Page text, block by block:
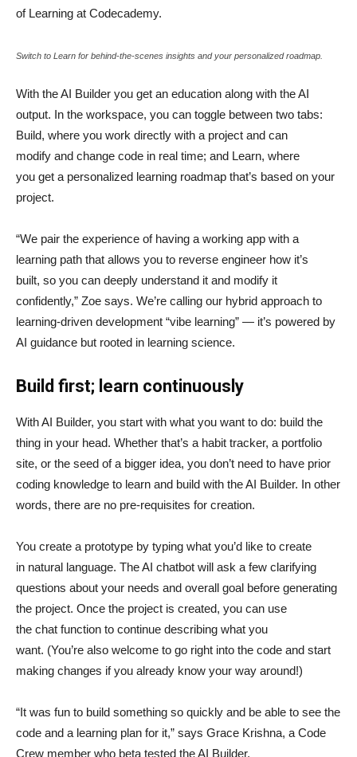
of Learning at Codecademy.
Switch to Learn for behind-the-scenes insights and your personalized roadmap.
With the AI Builder you get an education along with the AI
output. In the workspace, you can toggle between two tabs:
Build, where you work directly with a project and can
modify and change code in real time; and Learn, where
you get a personalized learning roadmap that’s based on your
project.
“We pair the experience of having a working app with a
learning path that allows you to reverse engineer how it’s
built, so you can deeply understand it and modify it
confidently,” Zoe says. We’re calling our hybrid approach to
learning-driven development “vibe learning” — it’s powered by
AI guidance but rooted in learning science.
Build first; learn continuously
With AI Builder, you start with what you want to do: build the
thing in your head. Whether that’s a habit tracker, a portfolio
site, or the seed of a bigger idea, you don’t need to have prior
coding knowledge to learn and build with the AI Builder. In other
words, there are no pre-requisites for creation.
You create a prototype by typing what you’d like to create
in natural language. The AI chatbot will ask a few clarifying
questions about your needs and overall goal before generating
the project. Once the project is created, you can use
the chat function to continue describing what you
want. (You’re also welcome to go right into the code and start
making changes if you already know your way around!)
“It was fun to build something so quickly and be able to see the
code and a learning plan for it,” says Grace Krishna, a Code
Crew member who beta tested the AI Builder.